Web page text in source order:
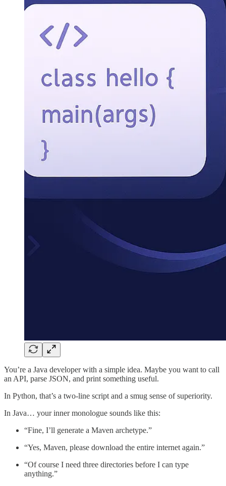
You’re a Java developer with a simple idea. Maybe you want to call
an API, parse JSON, and print something useful.
In Python, that’s a two-line script and a smug sense of superiority.
In Java… your inner monologue sounds like this:
“Fine, I’ll generate a Maven archetype.”
“Yes, Maven, please download the entire internet again.”
“Of course I need three directories before I can type
anything.”